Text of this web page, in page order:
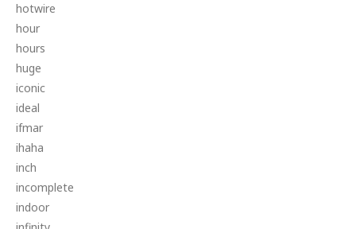
hotwire
hour
hours
huge
iconic
ideal
ifmar
ihaha
inch
incomplete
indoor